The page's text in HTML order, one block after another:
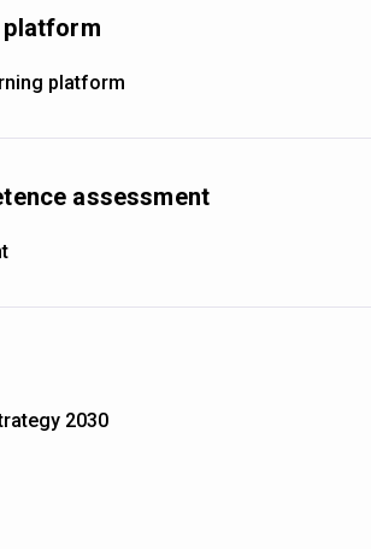
platform
platform
assessment
2030